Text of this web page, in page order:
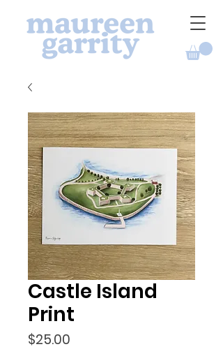
Castle Island
Print
$25.00